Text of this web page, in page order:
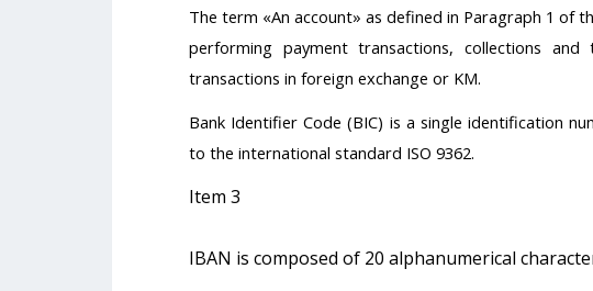
The term «An account» as defined in Paragraph 1 of
performing payment transactions, collections
transactions in foreign exchange or KM.
Bank Identifier Code (BIC) is a single identification
to the international standard ISO 9362.
Item 3
IBAN is composed of 20 alphanumerical